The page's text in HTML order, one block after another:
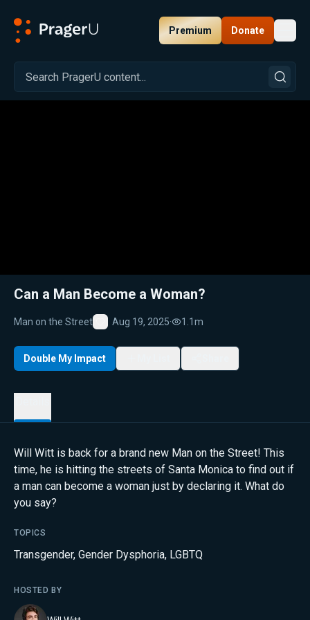
Premium Donate
Related: Close
Can a Man Become a Woman?
Man on the Street
Favorite
Aug 19, 2025· 1.1m
Double My Impact
Will Witt is back for a brand new Man on the Street! This
time, he is hitting the streets of Santa Monica to find out if
a man can become a woman just by declaring it. What do
you say?
TOPICS
Transgender, Gender Dysphoria, LGBTQ
HOSTED BY